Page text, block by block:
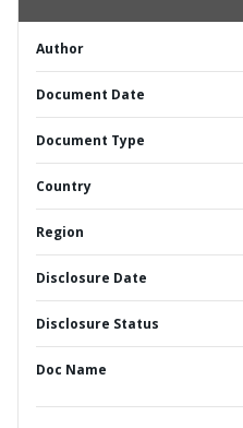
Author
Document Date
Document Type
Country
Region
Disclosure Date
Disclosure Status
Doc Name